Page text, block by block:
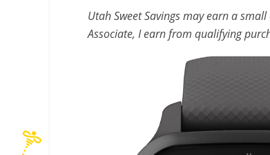
Utah Sweet Savings may earn a
Associate, I earn from qualifying